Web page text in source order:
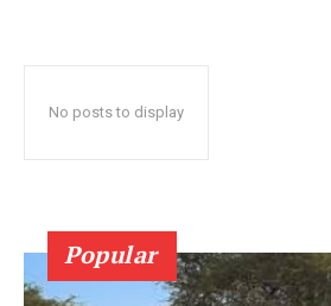
No posts to display
Popular